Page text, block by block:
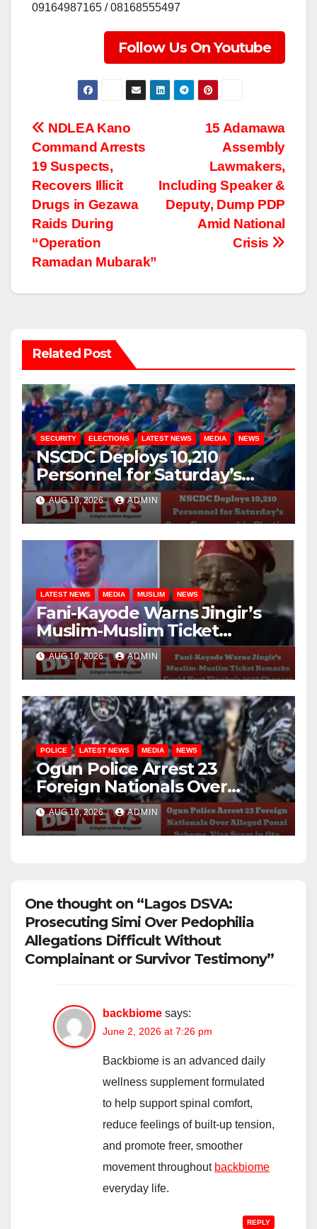
09164987165 / 08168555497
Follow Us On Youtube
Post
navigation
15 Adamawa
Assembly
Lawmakers,
Including Speaker &
Deputy, Dump PDP
Amid National
Crisis
NDLEA Kano
Command Arrests
19 Suspects,
Recovers Illicit
Drugs in Gezawa
Raids During
“Operation
Ramadan Mubarak”
Related Post
SECURITY ELECTIONS LATEST NEWS MEDIA NEWS
NSCDC Deploys 10,210
Personnel for Saturday’s
Osun Governorship Election
AUG 10, 2026 ADMIN
LATEST NEWS MEDIA MUSLIM NEWS
Fani-Kayode Warns Jingir’s
Muslim-Muslim Ticket
Remarks Could Hurt
Tinubu’s 2027 Chances
AUG 10, 2026 ADMIN
POLICE LATEST NEWS MEDIA NEWS
Ogun Police Arrest 23
Foreign Nationals Over
Alleged Ponzi Scheme, Visa
Scam in Ota
AUG 10, 2026 ADMIN
One thought on “Lagos DSVA:
Prosecuting Simi Over Pedophilia
Allegations Difficult Without
Complainant or Survivor Testimony”
backbiome says:
June 2, 2026 at 7:26 pm
Backbiome is an advanced daily
wellness supplement formulated
to help support spinal comfort,
reduce feelings of built-up tension,
and promote freer, smoother
movement throughout backbiome
everyday life.
REPLY